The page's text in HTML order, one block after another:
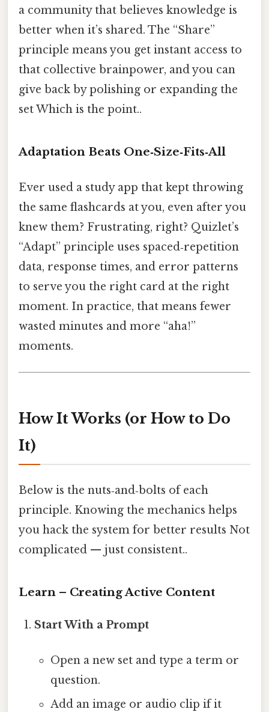
a community that believes knowledge is
better when it’s shared. The “Share”
principle means you get instant access to
that collective brainpower, and you can
give back by polishing or expanding the
set Which is the point..
Adaptation Beats One‑Size‑Fits‑All
Ever used a study app that kept throwing
the same flashcards at you, even after you
knew them? Frustrating, right? Quizlet’s
“Adapt” principle uses spaced‑repetition
data, response times, and error patterns
to serve you the right card at the right
moment. In practice, that means fewer
wasted minutes and more “aha!”
moments.
How It Works (or How to Do
It)
Below is the nuts‑and‑bolts of each
principle. Knowing the mechanics helps
you hack the system for better results Not
complicated — just consistent..
Learn – Creating Active Content
Start With a Prompt
Open a new set and type a term or
question.
Add an image or audio clip if it